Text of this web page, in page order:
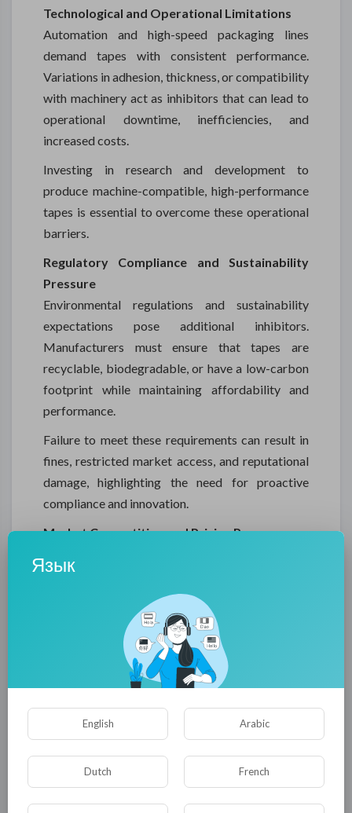
Technological and Operational Limitations
Automation and high-speed packaging lines
demand tapes with consistent performance.
Variations in adhesion, thickness, or compatibility
with machinery act as inhibitors that can lead to
operational downtime, inefficiencies, and
increased costs.
Investing in research and development to
produce machine-compatible, high-performance
tapes is essential to overcome these operational
barriers.
Regulatory Compliance and Sustainability
Pressure
Environmental regulations and sustainability
expectations pose additional inhibitors.
Manufacturers must ensure that tapes are
recyclable, biodegradable, or have a low-carbon
footprint while maintaining affordability and
performance.
Failure to meet these requirements can result in
fines, restricted market access, and reputational
damage, highlighting the need for proactive
compliance and innovation.
Market Competition and Pricing Pressures
market can inhibit growth. Businesses must
balance product quality, innovation, and cost-
effectiveness to retain market share.
Differentiation through specialized products,
eco-friendly solutions, and branding is crucial to
overcome competitive pressures and maintain
profitability.
Supply Chain Disruptions
Global logistics challenges and regional
instabilities serve as inhibitors to consistent
product availability. Delays in material delivery or
Язык
English Arabic
Dutch French